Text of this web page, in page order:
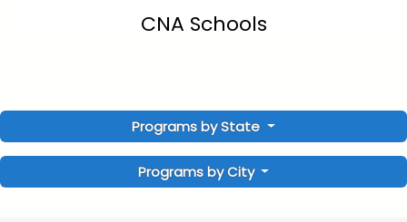
CNA Schools
Programs by State
Programs by City